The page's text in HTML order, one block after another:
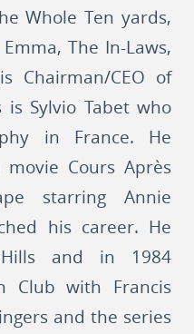
Whole Ten yards,
The In-Laws,
Chairman/CEO of
is Sylvio Tabet who
in France. He
Cours Après
starring Annie
his career. He
and in 1984
Club with Francis
and the series